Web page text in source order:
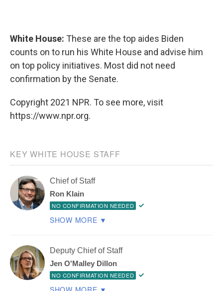
White House: These are the top aides Biden
counts on to run his White House and advise him
on top policy initiatives. Most did not need
confirmation by the Senate.
Copyright 2021 NPR. To see more, visit
https://www.npr.org.